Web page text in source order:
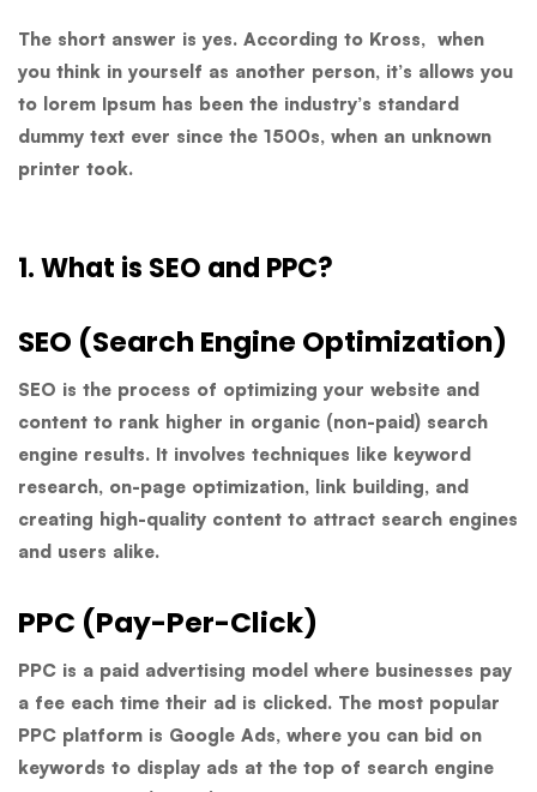
The short answer is yes. According to Kross, when
you think in yourself as another person, it’s allows you
to lorem Ipsum has been the industry’s standard
dummy text ever since the 1500s, when an unknown
printer took.
1. What is SEO and PPC?
SEO (Search Engine Optimization)
SEO is the process of optimizing your website and
content to rank higher in organic (non-paid) search
engine results. It involves techniques like keyword
research, on-page optimization, link building, and
creating high-quality content to attract search engines
and users alike.
PPC (Pay-Per-Click)
PPC is a paid advertising model where businesses pay
a fee each time their ad is clicked. The most popular
PPC platform is Google Ads, where you can bid on
keywords to display ads at the top of search engine